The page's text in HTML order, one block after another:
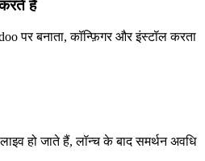
हैं
पर बनाता, कॉन्फ़िगर और इंस्टॉल करता
हो जाते हैं, लॉन्च के बाद समर्थन अवधि